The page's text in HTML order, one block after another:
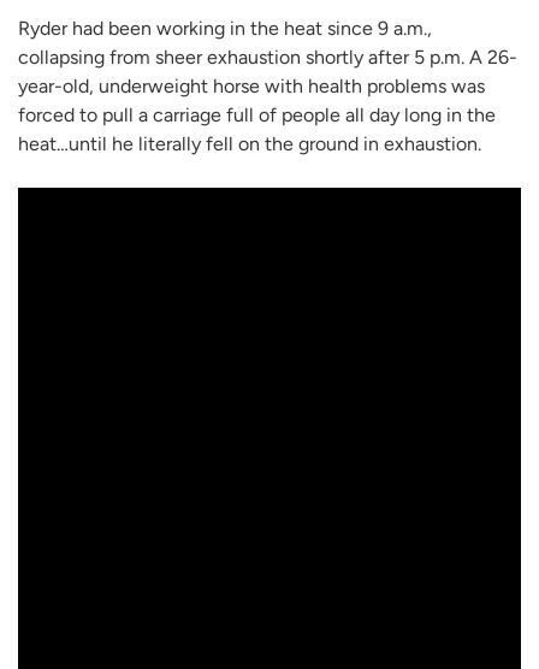
Ryder had been working in the heat since 9 a.m.,
collapsing from sheer exhaustion shortly after 5 p.m. A 26-
year-old, underweight horse with health problems was
forced to pull a carriage full of people all day long in the
heat…until he literally fell on the ground in exhaustion.